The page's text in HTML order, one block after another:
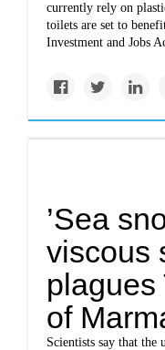
currently rely on
toilets are set to
Investment and Jobs
’Sea
viscous
plagues
of
Scientists say that the